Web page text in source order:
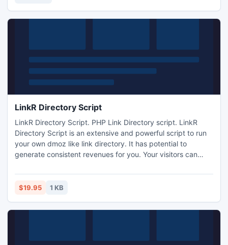
LinkR Directory Script
LinkR Directory Script. PHP Link Directory script. LinkR
Directory Script is an extensive and powerful script to run
your own dmoz like link directory. It has potential to
generate consistent revenues for you. Your visitors can
become editors. Scriptsupports unlimited number of
editors. You can assign permissions to these editors. FULLY
$19.95 1 KB